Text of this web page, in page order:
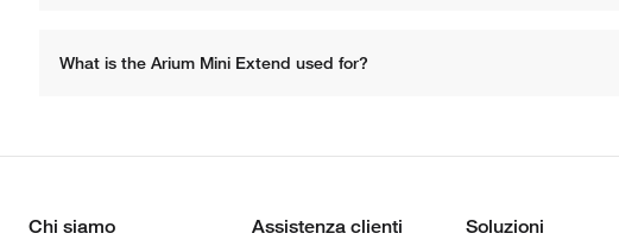
Chi siamo Assistenza clienti
Soluzioni